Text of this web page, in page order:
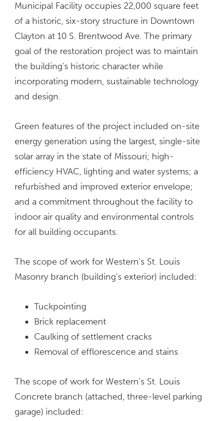
Municipal Facility occupies 22,000 square feet
of a historic, six-story structure in Downtown
Clayton at 10 S. Brentwood Ave. The primary
goal of the restoration project was to maintain
the building’s historic character while
incorporating modern, sustainable technology
and design.
Green features of the project included on-site
energy generation using the largest, single-site
solar array in the state of Missouri; high-
efficiency HVAC, lighting and water systems; a
refurbished and improved exterior envelope;
and a commitment throughout the facility to
indoor air quality and environmental controls
for all building occupants.
The scope of work for Western’s St. Louis
Masonry branch (building’s exterior) included:
Tuckpointing
Brick replacement
Caulking of settlement cracks
Removal of efflorescence and stains
The scope of work for Western’s St. Louis
Concrete branch (attached, three-level parking
garage) included: